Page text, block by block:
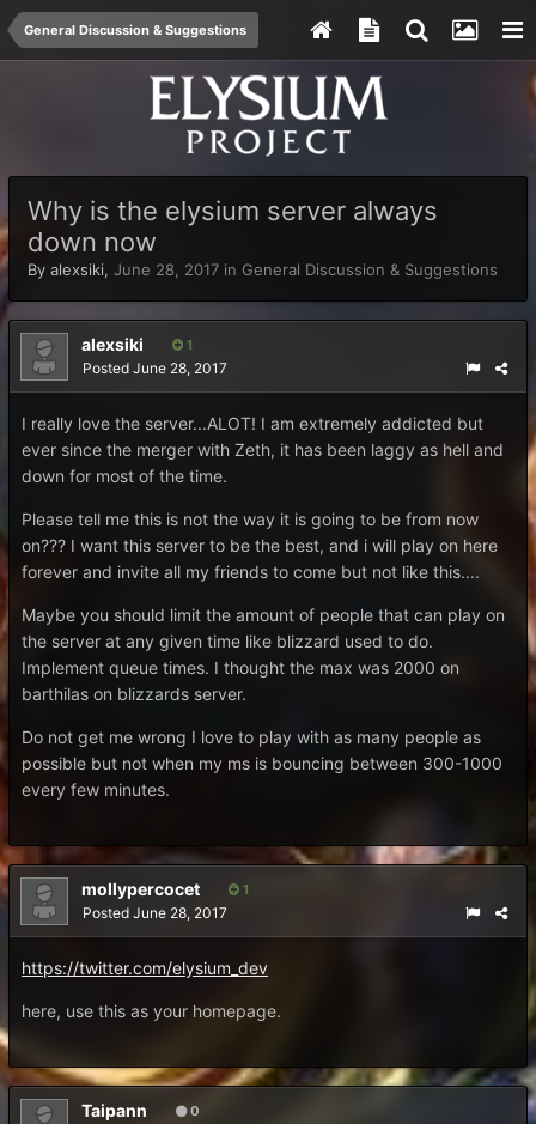
General Discussion & Suggestions
Why is the elysium server always
down now
By alexsiki, June 28, 2017 in General Discussion & Suggestions
alexsiki 1
Posted June 28, 2017
I really love the server...ALOT! I am extremely addicted but
ever since the merger with Zeth, it has been laggy as hell and
down for most of the time.
Please tell me this is not the way it is going to be from now
on??? I want this server to be the best, and i will play on here
forever and invite all my friends to come but not like this....
Maybe you should limit the amount of people that can play on
the server at any given time like blizzard used to do.
Implement queue times. I thought the max was 2000 on
barthilas on blizzards server.
Do not get me wrong I love to play with as many people as
possible but not when my ms is bouncing between 300-1000
every few minutes.
mollypercocet 1
Posted June 28, 2017
https://twitter.com/elysium_dev
here, use this as your homepage.
Taipann 0